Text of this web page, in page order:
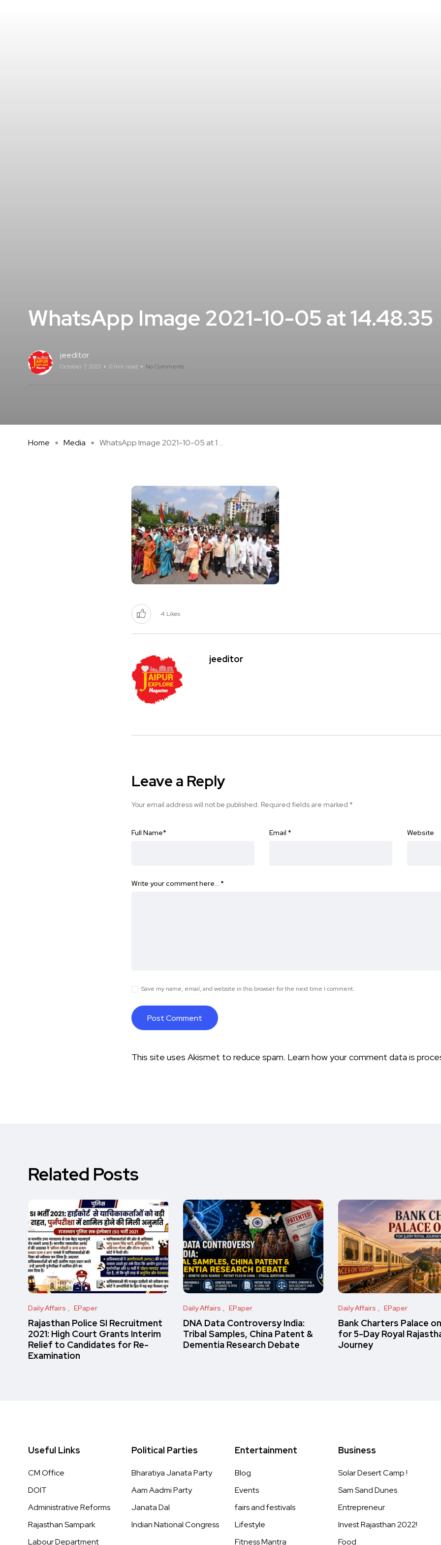
WhatsApp Image 2021-10-05 at 14.48.35
jeeditor
October 7, 2021 0 min read No Comments
Home Media WhatsApp Image 2021-10-05 at 1 ...
4 Likes
jeeditor
Leave a Reply
Your email address will not be published. Required fields are marked *
Full Name* Email * Website
Write your comment here… *
Save my name, email, and website in this browser for the next time I comment.
This site uses Akismet to reduce spam. Learn how your comment data is
Related Posts
Daily Affairs EPaper
Rajasthan Police SI Recruitment
2021: High Court Grants Interim
Relief to Candidates for Re-
Examination
Daily Affairs EPaper
DNA Data Controversy India:
Tribal Samples, China Patent &
Dementia Research Debate
Daily Affairs EPaper
Bank Charters Palace
for 5-Day Royal
Journey
Useful Links
CM Office
DOIT
Administrative Reforms
Rajasthan Sampark
Labour Department
Political Parties
Bharatiya Janata Party
Aam Aadmi Party
Janata Dal
Indian National Congress
Entertainment
Blog
Events
fairs and festivals
Lifestyle
Fitness Mantra
Business
Solar Desert Camp !
Sam Sand Dunes
Entrepreneur
Invest Rajasthan 2022!
Food